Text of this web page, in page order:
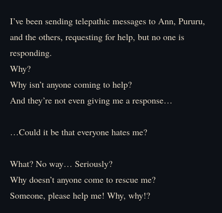
I’ve been sending telepathic messages to Ann, Pururu,
and the others, requesting for help, but no one is
responding.
Why?
Why isn’t anyone coming to help?
And they’re not even giving me a response…
…Could it be that everyone hates me?
What? No way… Seriously?
Why doesn’t anyone come to rescue me?
Someone, please help me! Why, why!?